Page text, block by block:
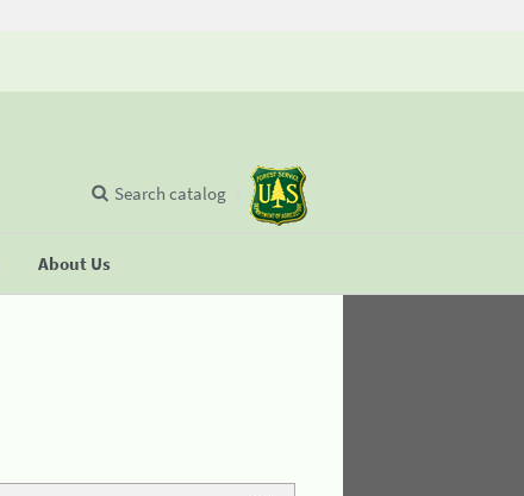
About Us
Search catalog